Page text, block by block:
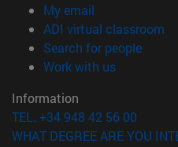
My email
ADI virtual classroom
Search for people
Work with us(opens in
Information
TEL. +34 948 42 56 00
WHAT DEGREE ARE YOU